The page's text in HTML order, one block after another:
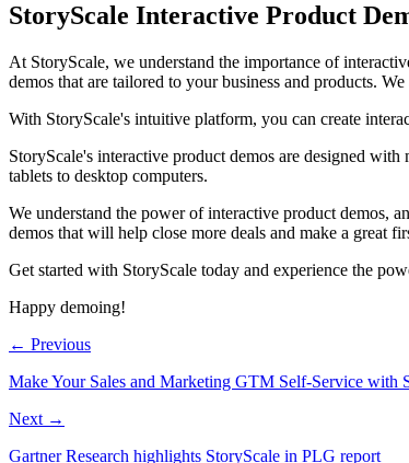
StoryScale Interactive Product
At StoryScale, we understand the importance of
demos that are tailored to your business and products.
With StoryScale's intuitive platform, you can create
StoryScale's interactive product demos are designed
tablets to desktop computers.
We understand the power of interactive product demos,
demos that will help close more deals and make a great
Get started with StoryScale today and experience the
Happy demoing!
← Previous
Make Your Sales and Marketing GTM Self-Service with
Next →
Gartner Research highlights StoryScale in PLG report